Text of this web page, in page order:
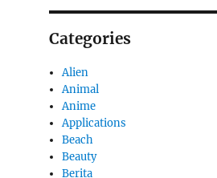
Categories
Alien
Animal
Anime
Applications
Beach
Beauty
Berita